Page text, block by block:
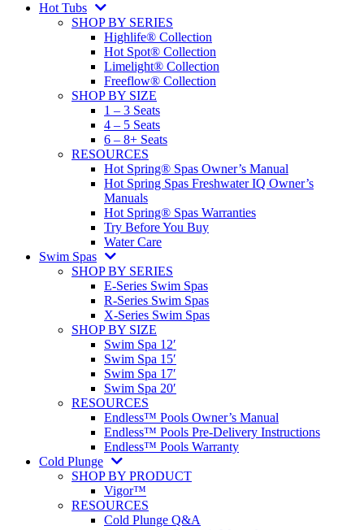
Hot Tubs
SHOP BY SERIES
Highlife® Collection
Hot Spot® Collection
Limelight® Collection
Freeflow® Collection
SHOP BY SIZE
1 – 3 Seats
4 – 5 Seats
6 – 8+ Seats
RESOURCES
Hot Spring® Spas Owner’s Manual
Hot Spring Spas Freshwater IQ Owner’s
Manuals
Hot Spring® Spas Warranties
Try Before You Buy
Water Care
Swim Spas
SHOP BY SERIES
E-Series Swim Spas
R-Series Swim Spas
X-Series Swim Spas
SHOP BY SIZE
Swim Spa 12′
Swim Spa 15′
Swim Spa 17′
Swim Spa 20′
RESOURCES
Endless™ Pools Owner’s Manual
Endless™ Pools Pre-Delivery Instructions
Endless™ Pools Warranty
Cold Plunge
SHOP BY PRODUCT
Vigor™
RESOURCES
Cold Plunge Q&A